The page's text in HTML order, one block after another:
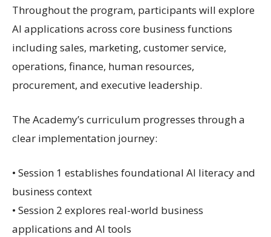
Throughout the program, participants will explore
AI applications across core business functions
including sales, marketing, customer service,
operations, finance, human resources,
procurement, and executive leadership.
The Academy’s curriculum progresses through a
clear implementation journey:
• Session 1 establishes foundational AI literacy and
business context
• Session 2 explores real-world business
applications and AI tools